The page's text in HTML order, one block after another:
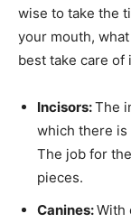
wise to take the
your mouth,
best take care of
Incisors:The
which there is
The job for
pieces.
Canines:With